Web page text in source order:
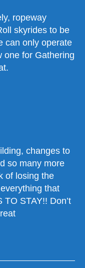
ropeway
skyrides to be
can only operate
one for Gathering
changes to
so many more
of losing the
that
STAY!! Don’t